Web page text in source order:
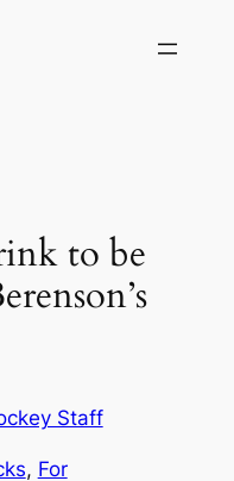
to be
Staff
, For